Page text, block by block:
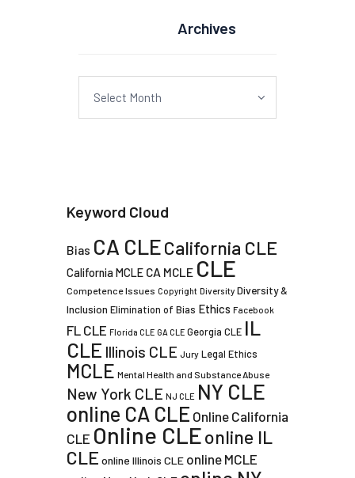
Archives
Keyword Cloud
Bias CA CLECalifornia CLE
California MCLE CA MCLE CLE
Competence Issues Copyright Diversity Diversity &
Inclusion Elimination of Bias Ethics Facebook
FL CLE Florida CLE GA CLE Georgia CLE IL
CLE Illinois CLE Jury Legal Ethics
MCLE Mental Health and Substance Abuse
New York CLE NJ CLE NY CLE
online CA CLE Online California
CLE Online CLEonline IL
CLE online Illinois CLE online MCLE